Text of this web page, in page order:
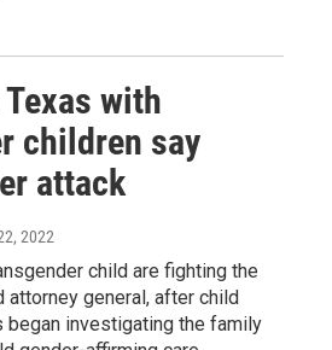
with
children say
attack
2022
child are fighting the
attorney general, after child
investigating the family